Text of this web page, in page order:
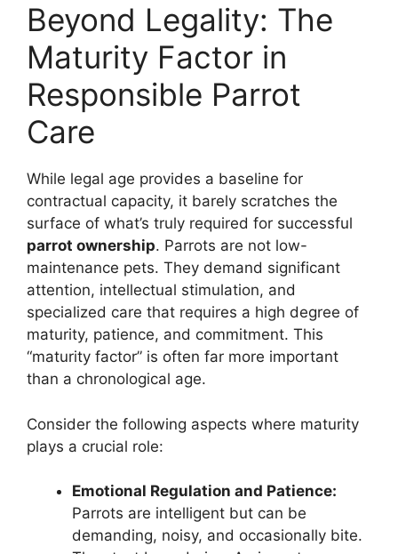
Beyond Legality: The
Maturity Factor in
Responsible Parrot
Care
While legal age provides a baseline for
contractual capacity, it barely scratches the
surface of what’s truly required for successful
parrot ownership. Parrots are not low-
maintenance pets. They demand significant
attention, intellectual stimulation, and
specialized care that requires a high degree of
maturity, patience, and commitment. This
“maturity factor” is often far more important
than a chronological age.
Consider the following aspects where maturity
plays a crucial role:
Emotional Regulation and Patience:
Parrots are intelligent but can be
demanding, noisy, and occasionally bite.